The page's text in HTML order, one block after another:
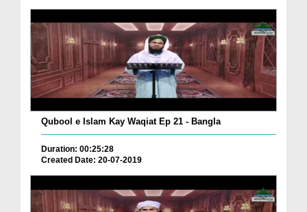
Qubool e Islam Kay Waqiat Ep 21 - Bangla
Duration: 00:25:28
Created Date: 20-07-2019